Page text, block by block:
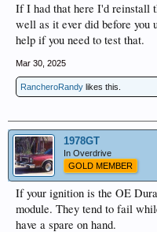
If I had that here I'd reinstall
well as it ever did before you
help if you need to test that.
Mar 30, 2025
RancheroRandy likes this.
1978GT
In Overdrive
GOLD MEMBER
If your ignition is the OE
module. They tend to fail
have a spare on hand.